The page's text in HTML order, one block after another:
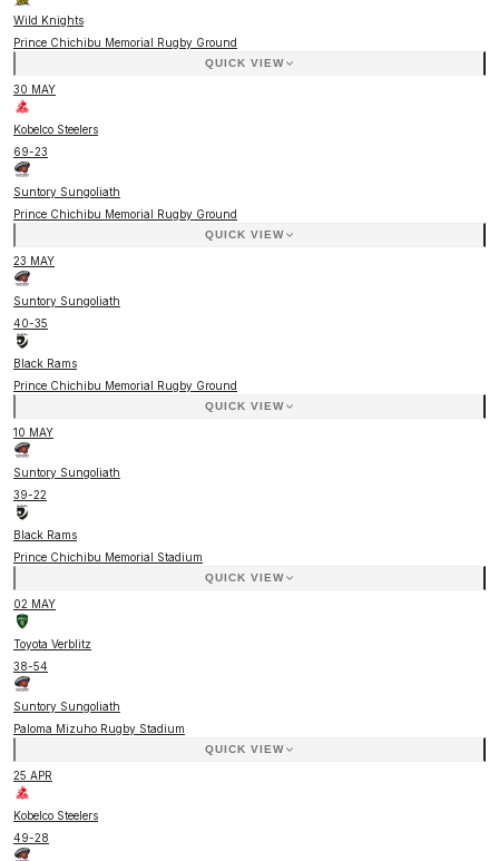
Wild Knights
Prince Chichibu Memorial Rugby Ground
QUICK VIEW
30 MAY
Kobelco Steelers
69-23
Suntory Sungoliath
Prince Chichibu Memorial Rugby Ground
QUICK VIEW
23 MAY
Suntory Sungoliath
40-35
Black Rams
Prince Chichibu Memorial Rugby Ground
QUICK VIEW
10 MAY
Suntory Sungoliath
39-22
Black Rams
Prince Chichibu Memorial Stadium
QUICK VIEW
02 MAY
Toyota Verblitz
38-54
Suntory Sungoliath
Paloma Mizuho Rugby Stadium
QUICK VIEW
25 APR
Kobelco Steelers
49-28